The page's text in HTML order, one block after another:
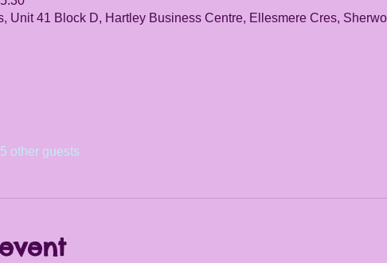
Unit 41 Block D, Hartley Business Centre, Ellesmere Cres,
other guests